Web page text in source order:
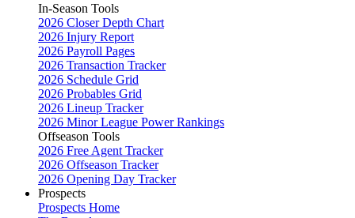
In-Season Tools
2026 Closer Depth Chart
2026 Injury Report
2026 Payroll Pages
2026 Transaction Tracker
2026 Schedule Grid
2026 Probables Grid
2026 Lineup Tracker
2026 Minor League Power Rankings
Offseason Tools
2026 Free Agent Tracker
2026 Offseason Tracker
2026 Opening Day Tracker
Prospects
Prospects Home